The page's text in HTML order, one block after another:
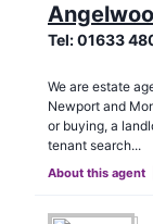
Tel:01633
We are estate
Newport and
or buying, a
tenant search...
About this agent